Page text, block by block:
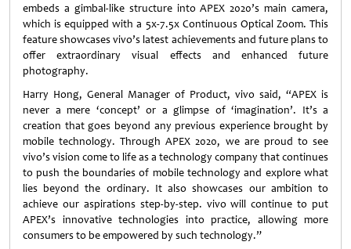
embeds a gimbal-like structure into APEX 2020’s main camera,
which is equipped with a 5x-7.5x Continuous Optical Zoom. This
feature showcases vivo’s latest achievements and future plans to
offer extraordinary visual effects and enhanced future
photography.
Harry Hong, General Manager of Product, vivo said, “APEX is
never a mere ‘concept’ or a glimpse of ‘imagination’. It’s a
creation that goes beyond any previous experience brought by
mobile technology. Through APEX 2020, we are proud to see
vivo’s vision come to life as a technology company that continues
to push the boundaries of mobile technology and explore what
lies beyond the ordinary. It also showcases our ambition to
achieve our aspirations step-by-step. vivo will continue to put
APEX’s innovative technologies into practice, allowing more
consumers to be empowered by such technology.”